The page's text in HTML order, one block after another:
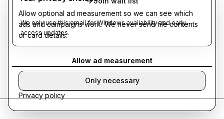
We only use this email for Windows availability and early-
access updates.
Allow optional ad measurement so we can see which
ads and campaigns work. We never send file contents
or card details.
Privacy policy
Only necessary
Allow ad measurement